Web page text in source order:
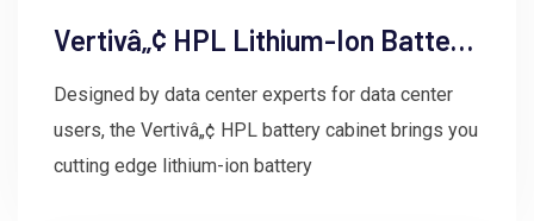
Vertivâ„¢ HPL Lithium-Ion Battery
Energy Storage System
Designed by data center experts for data center
users, the Vertivâ„¢ HPL battery cabinet brings you
cutting edge lithium-ion battery